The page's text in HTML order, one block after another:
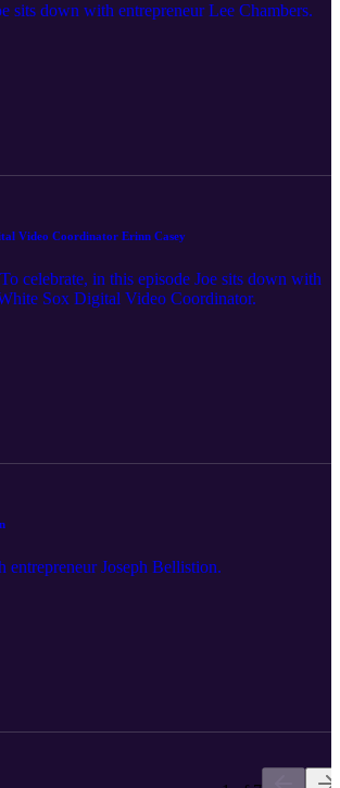
sits down with entrepreneur Lee Chambers.
Video Coordinator Erinn Casey
celebrate, in this episode Joe sits down with
Sox Digital Video Coordinator.
entrepreneur Joseph Bellistion.